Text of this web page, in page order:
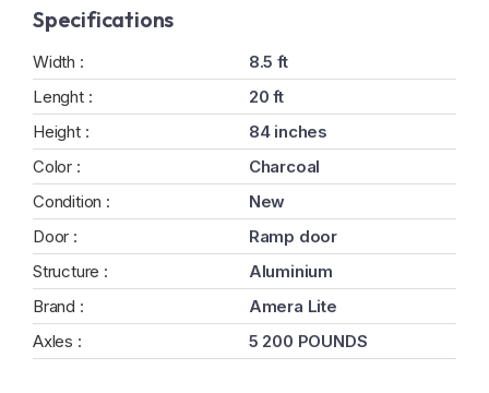
Specifications
Width :
8.5 ft
Lenght :
20 ft
Height :
84 inches
Color :
Charcoal
Condition :
New
Door :
Ramp door
Structure :
Aluminium
Brand :
Amera Lite
Axles :
5 200 POUNDS